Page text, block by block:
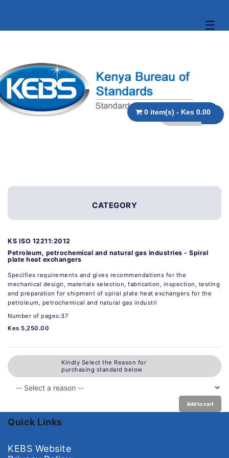
☰
0 item(s) - Kes 0.00
CATEGORY
KS ISO 12211:2012
Petroleum, petrochemical and natural gas industries - Spiral
plate heat exchangers
Specifies requirements and gives recommendations for the
mechanical design, materials selection, fabrication, inspection, testing
and preparation for shipment of spiral plate heat exchangers for the
petroleum, petrochemical and natural gas industri
Number of pages:37
Kes 5,250.00
Kindly Select the Reason for
purchasing standard below
Add to cart
Quick Links
KEBS Website